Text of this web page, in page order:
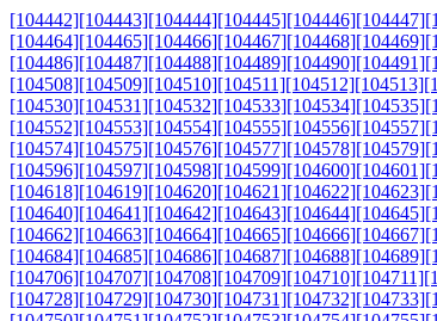
[104442][104443][104444][104445][104446][104447]
[104464][104465][104466][104467][104468][104469]
[104486][104487][104488][104489][104490][104491]
[104508][104509][104510][104511][104512][104513]
[104530][104531][104532][104533][104534][104535]
[104552][104553][104554][104555][104556][104557]
[104574][104575][104576][104577][104578][104579]
[104596][104597][104598][104599][104600][104601]
[104618][104619][104620][104621][104622][104623]
[104640][104641][104642][104643][104644][104645]
[104662][104663][104664][104665][104666][104667]
[104684][104685][104686][104687][104688][104689]
[104706][104707][104708][104709][104710][104711]
[104728][104729][104730][104731][104732][104733]